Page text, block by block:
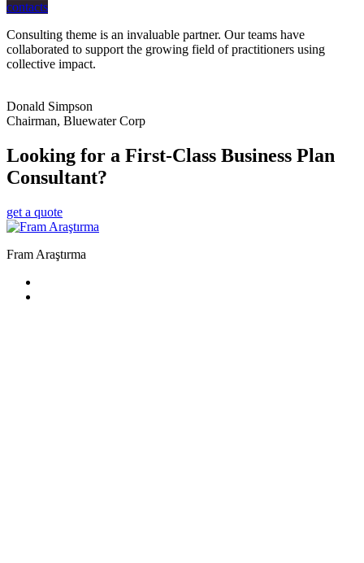
contacts
Consulting theme is an invaluable partner. Our teams have
collaborated to support the growing field of practitioners using
collective impact.
Donald Simpson
Chairman, Bluewater Corp
Looking for a First-Class Business Plan
Consultant?
get a quote
Fram Araştırma